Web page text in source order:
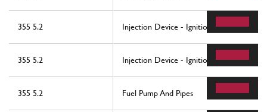
355 5.2 Injection Device - Ignition
355 5.2 Injection Device - Ignition
355 5.2 Fuel Pump And Pipes